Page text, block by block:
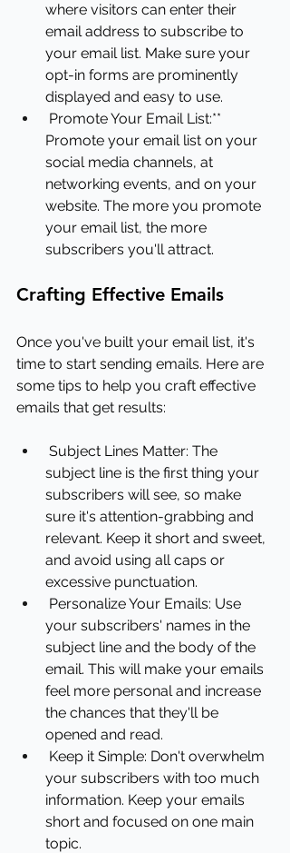
where visitors can enter their
email address to subscribe to
your email list. Make sure your
opt-in forms are prominently
displayed and easy to use.
Promote Your Email List:**
Promote your email list on your
social media channels, at
networking events, and on your
website. The more you promote
your email list, the more
subscribers you'll attract.
Crafting Effective Emails
Once you've built your email list, it's
time to start sending emails. Here are
some tips to help you craft effective
emails that get results:
Subject Lines Matter: The
subject line is the first thing your
subscribers will see, so make
sure it's attention-grabbing and
relevant. Keep it short and sweet,
and avoid using all caps or
excessive punctuation.
Personalize Your Emails: Use
your subscribers' names in the
subject line and the body of the
email. This will make your emails
feel more personal and increase
the chances that they'll be
opened and read.
Keep it Simple: Don't overwhelm
your subscribers with too much
information. Keep your emails
short and focused on one main
topic.